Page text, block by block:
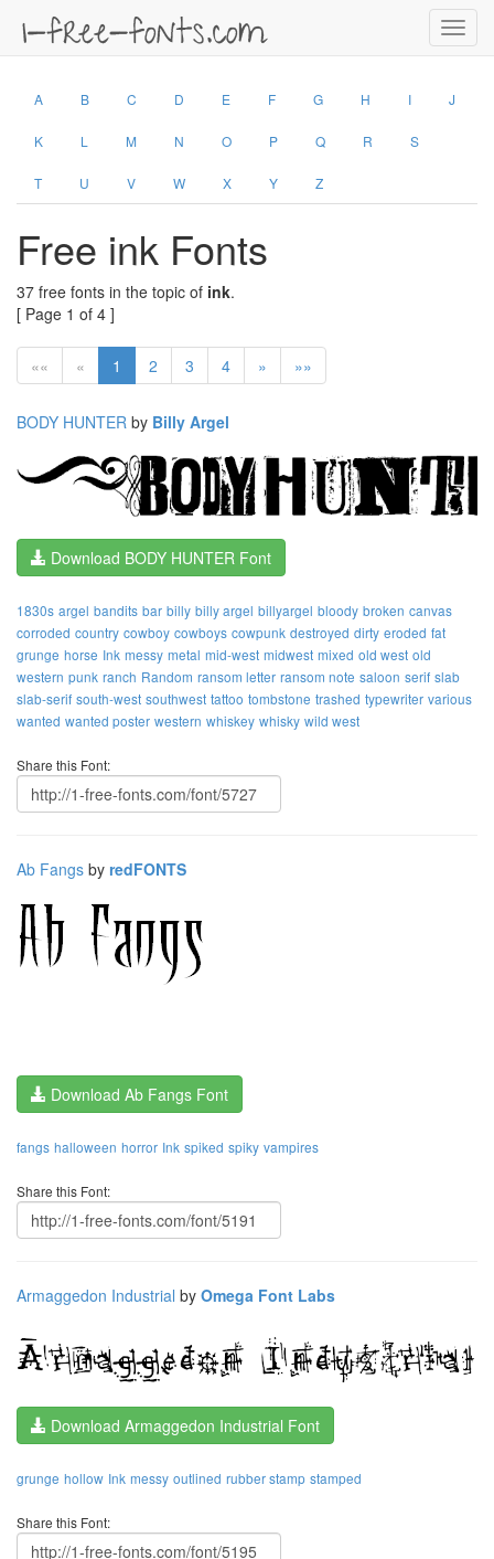
A B C D E F G H I J
K L M N O P Q R S
T U V W X Y Z
Free ink Fonts
37 free fonts in the topic of ink.
[ Page 1 of 4 ]
«« « 1 2 3 4 » »»
BODY HUNTER by Billy Argel
Download BODY HUNTER Font
1830s argel bandits bar billy billy argel billyargel bloody broken canvas
corroded country cowboy cowboys cowpunk destroyed dirty eroded fat
grunge horse Ink messy metal mid-west midwest mixed old west old
western punk ranch Random ransom letter ransom note saloon serif slab
slab-serif south-west southwest tattoo tombstone trashed typewriter various
wanted wanted poster western whiskey whisky wild west
Share this Font:
Ab Fangs by redFONTS
Download Ab Fangs Font
fangs halloween horror Ink spiked spiky vampires
Share this Font:
Armaggedon Industrial by Omega Font Labs
Download Armaggedon Industrial Font
grunge hollow Ink messy outlined rubber stamp stamped
Share this Font: